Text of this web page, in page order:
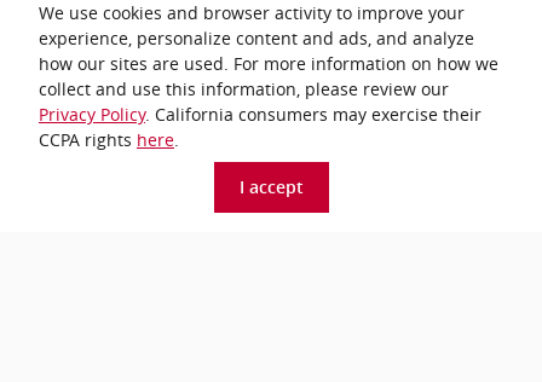
We use cookies and browser activity to improve your
experience, personalize content and ads, and analyze
how our sites are used. For more information on how we
collect and use this information, please review our
Privacy Policy. California consumers may exercise their
CCPA rights here.
I accept
All prices exclude taxes and title. Prices are subject to change without
notice. The dealer reserves the right to correct any errors or omissions.
Offers, specials and discounts are vin specific. Although every reasonable
effort has been made to ensure the accuracy of the information contained
on this site, absolute accuracy cannot be guaranteed.